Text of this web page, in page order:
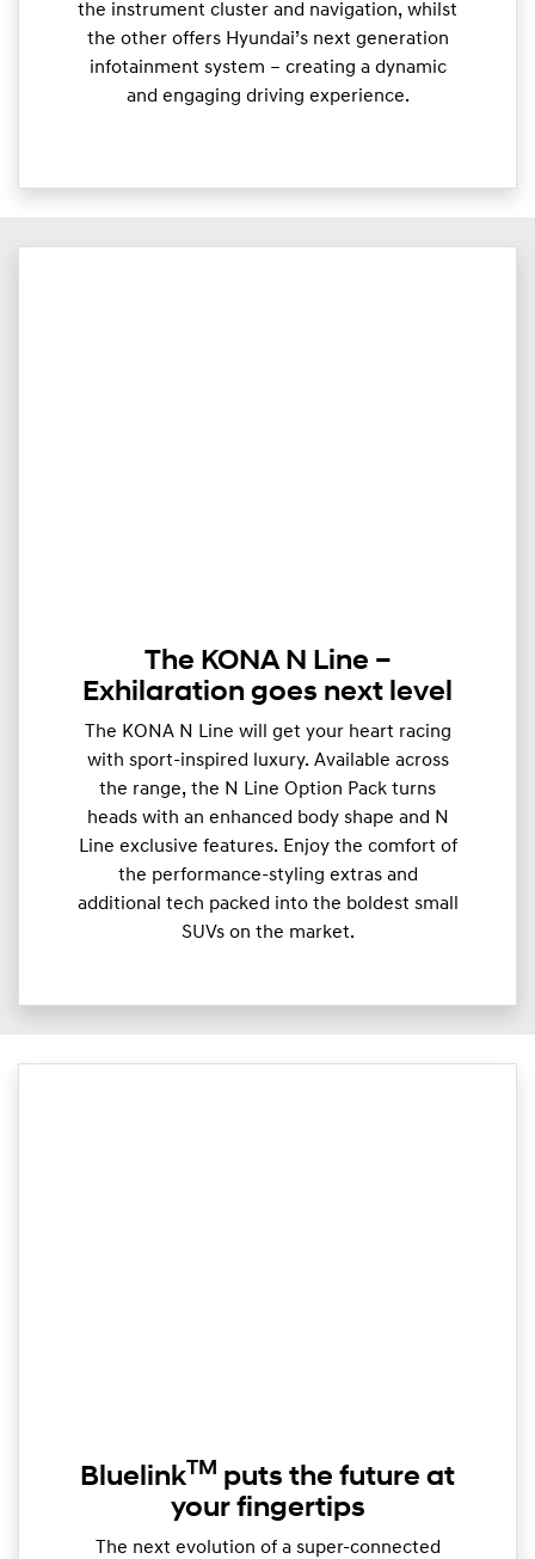
the instrument cluster and navigation, whilst
the other offers Hyundai’s next generation
infotainment system – creating a dynamic
and engaging driving experience.
The KONA N Line –
Exhilaration goes next level
The KONA N Line will get your heart racing
with sport-inspired luxury. Available across
the range, the N Line Option Pack turns
heads with an enhanced body shape and N
Line exclusive features. Enjoy the comfort of
the performance-styling extras and
additional tech packed into the boldest small
SUVs on the market.
BluelinkTM puts the future at
your fingertips
The next evolution of a super-connected